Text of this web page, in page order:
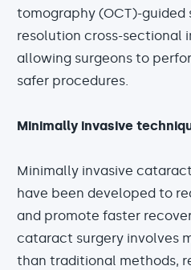
tomography (OCT)-guided
resolution cross-sectional
allowing surgeons to
safer procedures.
Minimally invasive
Minimally invasive
have been developed to
and promote faster
cataract surgery involves
than traditional methods,